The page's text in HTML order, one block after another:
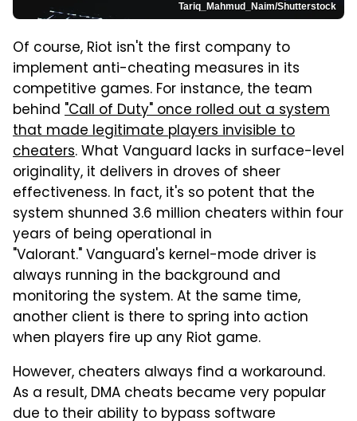
Tariq_Mahmud_Naim/Shutterstock
Of course, Riot isn't the first company to
implement anti-cheating measures in its
competitive games. For instance, the team
behind "Call of Duty" once rolled out a system
that made legitimate players invisible to
cheaters. What Vanguard lacks in surface-level
originality, it delivers in droves of sheer
effectiveness. In fact, it's so potent that the
system shunned 3.6 million cheaters within four
years of being operational in
"Valorant." Vanguard's kernel-mode driver is
always running in the background and
monitoring the system. At the same time,
another client is there to spring into action
when players fire up any Riot game.
However, cheaters always find a workaround.
As a result, DMA cheats became very popular
due to their ability to bypass software